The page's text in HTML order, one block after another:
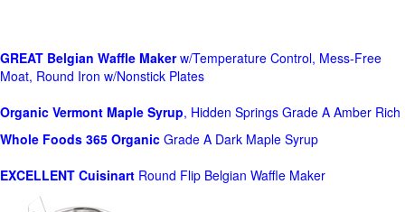
GREAT Belgian Waffle Makerw/Temperature Control, Mess-Free
Moat, Round Iron w/Nonstick Plates
Organic Vermont Maple Syrup, Hidden Springs Grade A Amber Rich
Whole Foods 365 Organic Grade A Dark Maple Syrup
EXCELLENT Cuisinart Round Flip Belgian Waffle Maker